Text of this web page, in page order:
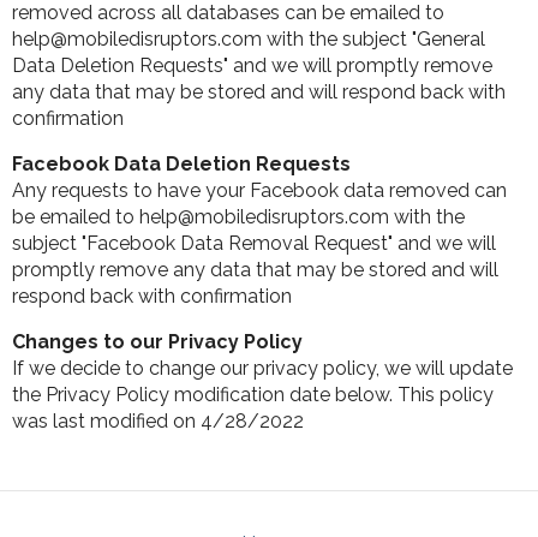
removed across all databases can be emailed to
help@mobiledisruptors.com with the subject "General
Data Deletion Requests" and we will promptly remove
any data that may be stored and will respond back with
confirmation
Facebook Data Deletion Requests
Any requests to have your Facebook data removed can
be emailed to help@mobiledisruptors.com with the
subject "Facebook Data Removal Request" and we will
promptly remove any data that may be stored and will
respond back with confirmation
Changes to our Privacy Policy
If we decide to change our privacy policy, we will update
the Privacy Policy modification date below. This policy
was last modified on 4/28/2022